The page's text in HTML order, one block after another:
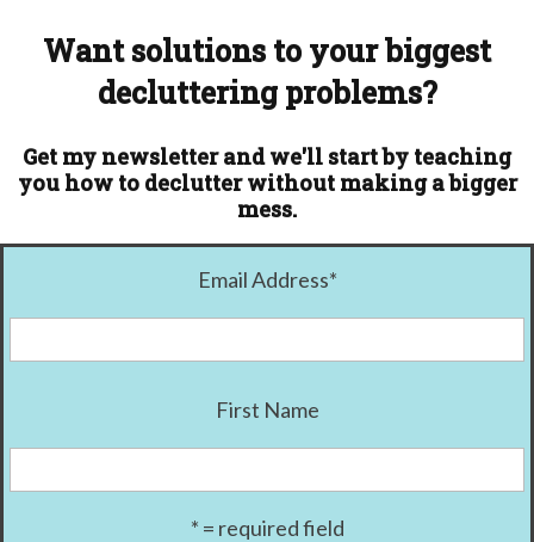
Want solutions to your biggest
decluttering problems?
Get my newsletter and we'll start by teaching
you how to declutter without making a bigger
mess.
Email Address*
First Name
* = required field